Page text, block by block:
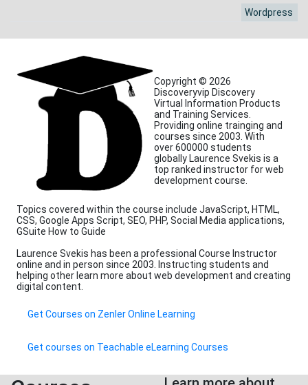
Wordpress
Copyright © 2026
Discoveryvip Discovery
Virtual Information Products
and Training Services.
Providing online trainging and
courses since 2003. With
over 600000 students
globally Laurence Svekis is a
top ranked instructor for web
development course.
Topics covered within the course include JavaScript, HTML,
CSS, Google Apps Script, SEO, PHP, Social Media applications,
GSuite How to Guide
Laurence Svekis has been a professional Course Instructor
online and in person since 2003. Instructing students and
helping other learn more about web development and creating
digital content.
Get Courses on Zenler Online Learning
Get courses on Teachable eLearning Courses